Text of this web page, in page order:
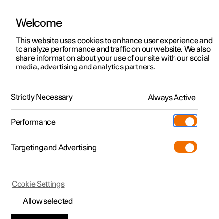
ManualVideo gallerySoftware updates
Polestar 2 - 2024
Welcome
This website uses cookies to enhance user experience and
to analyze performance and traffic on our website. We also
share information about your use of our site with our social
media, advertising and analytics partners.
Strictly Necessary Always Active
Performance
Targeting and Advertising
Allow selected
Cookie Settings